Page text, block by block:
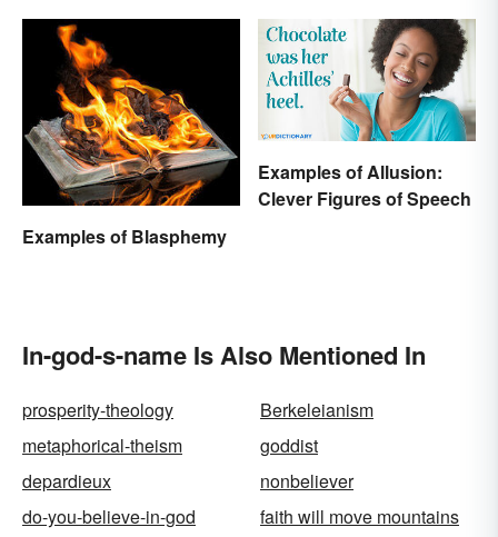
Examples of Blasphemy
Examples of Allusion:
Clever Figures of Speech
In-god-s-name Is Also Mentioned In
prosperity-theology
Berkeleianism
metaphorical-theism
goddist
depardieux
nonbeliever
do-you-believe-in-god
faith will move mountains